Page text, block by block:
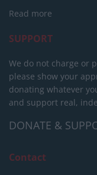
Read more
SUPPORT
We do not charge or
please show your
donating whatever
and support real,
DONATE &
Contact